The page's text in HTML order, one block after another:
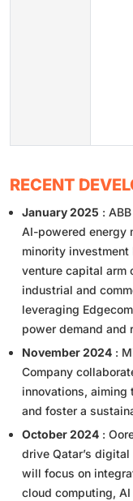
RECENT
January 2025 :
AI-powered energy
minority investment
venture capital arm
industrial and
leveraging
power demand and
November 2024 :
Company
innovations, aiming
and foster a
October 2024 :
drive Qatar’s
will focus on
cloud computing,